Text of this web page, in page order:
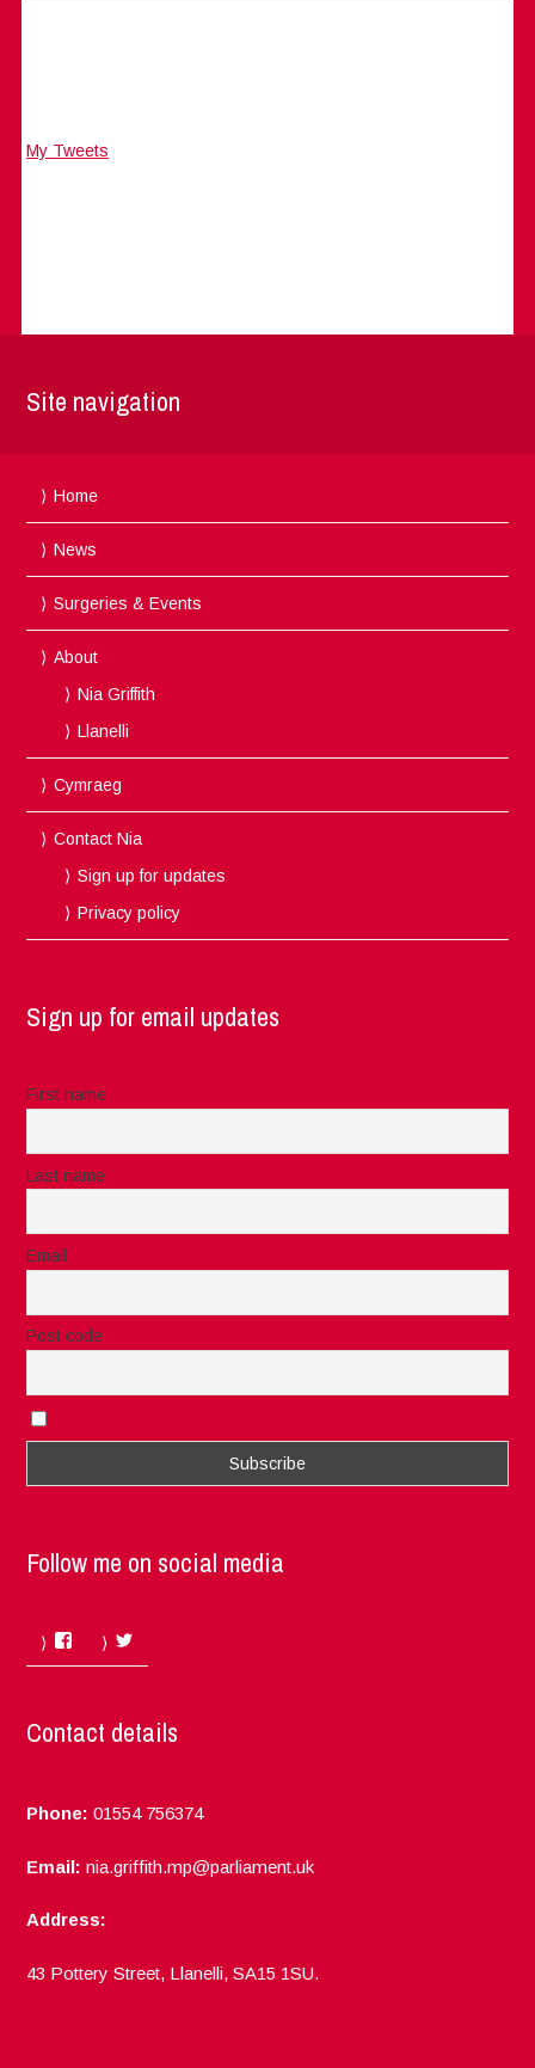
My Tweets
Site navigation
Home
News
Surgeries & Events
About
Nia Griffith
Llanelli
Cymraeg
Contact Nia
Sign up for updates
Privacy policy
Sign up for email updates
First name
Last name
Email
Post code
Follow me on social media
Facebook
Contact details
Phone: 01554 756374
Email: nia.griffith.mp@parliament.uk
Address:
43 Pottery Street, Llanelli, SA15 1SU.